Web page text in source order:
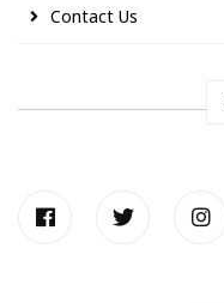
Contact Us